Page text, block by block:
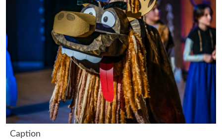
Caption